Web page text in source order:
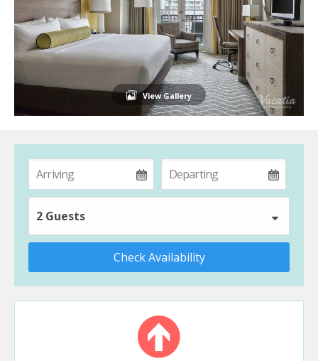
View Gallery
2 Guests
Check Availability